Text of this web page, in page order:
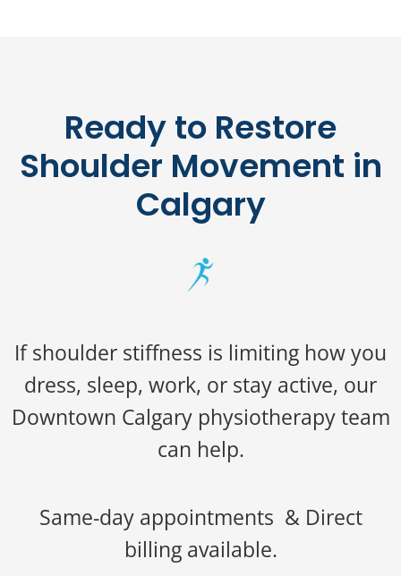
Ready to Restore
Shoulder Movement in
Calgary
If shoulder stiffness is limiting how you
dress, sleep, work, or stay active, our
Downtown Calgary physiotherapy team
can help.
Same-day appointments & Direct
billing available.